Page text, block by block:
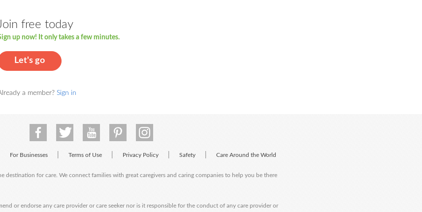
free today
up now! It only takes a few minutes.
Let's go
a member? Sign in
For Businesses Terms of Use Privacy Policy Safety Care Around the World
destination for care. We connect families with great caregivers and caring companies to help you be there
or endorse any care provider or care seeker nor is it responsible for the conduct of any care provider or